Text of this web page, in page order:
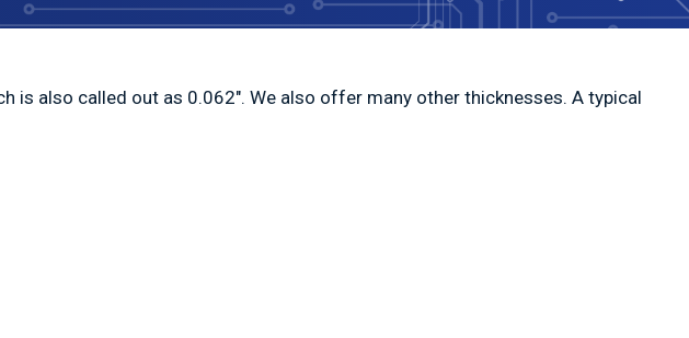
is also called out as 0.062″. We also offer many other thicknesses. A typical